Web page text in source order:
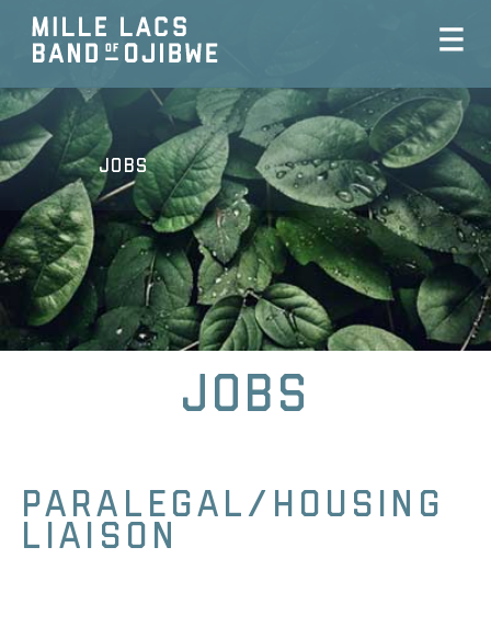
Jobs
Jobs
PARALEGAL/HOUSING
LIAISON